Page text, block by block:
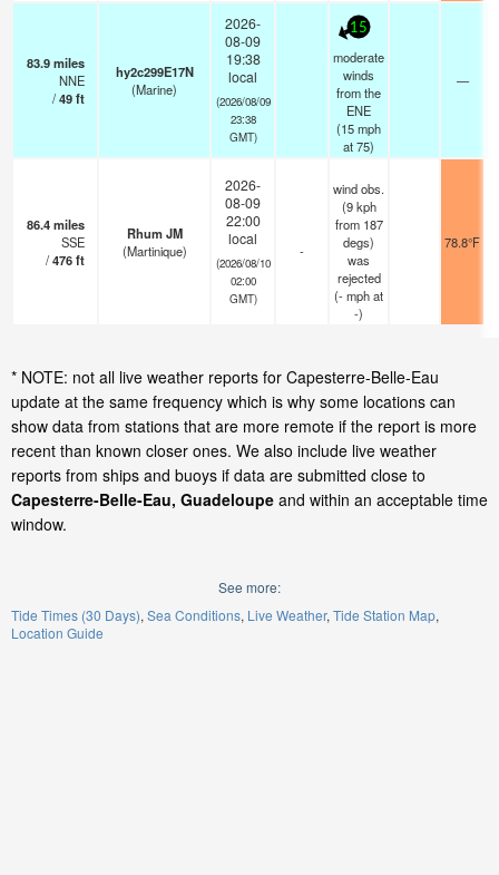
83.9miles
NNE
/49ft
hy2c299E17N
(Marine)
2026-
08-09
19:38
local
(2026/08/09
23:38
GMT)
15
moderate
winds
from the
ENE
(15mph
at 75)
—
86.4miles
SSE
/476ft
Rhum JM
(Martinique)
2026-
08-09
22:00
local
(2026/08/10
02:00
GMT)
-
wind obs.
(9 kph
from 187
degs)
was
rejected
(-mphat
-)
78.8°F
* NOTE: not all live weather reports for Capesterre-Belle-Eau
update at the same frequency which is why some locations can
show data from stations that are more remote if the report is more
recent than known closer ones. We also include live weather
reports from ships and buoys if data are submitted close to
Capesterre-Belle-Eau, Guadeloupe and within an acceptable time
window.
See more:
Tide Times (30 Days) Sea Conditions Live Weather Tide Station Map
Location Guide